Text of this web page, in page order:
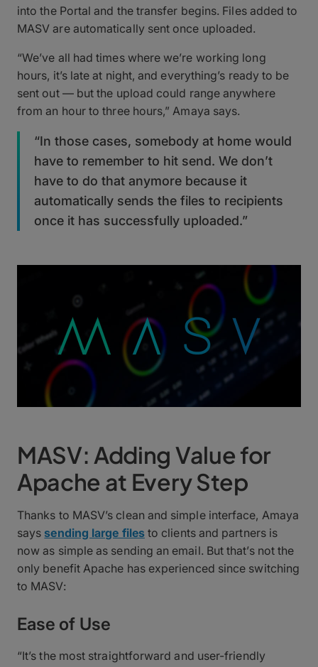
into the Portal and the transfer begins. Files added to
MASV are automatically sent once uploaded.
“We’ve all had times where we’re working long
hours, it’s late at night, and everything’s ready to be
sent out — but the upload could range anywhere
from an hour to three hours,” Amaya says.
“In those cases, somebody at home would
have to remember to hit send. We don’t
have to do that anymore because it
automatically sends the files to recipients
once it has successfully uploaded.”
MASV: Adding Value for
Apache at Every Step
Thanks to MASV’s clean and simple interface, Amaya
says sending large filesto clients and partners is
now as simple as sending an email. But that’s not the
only benefit Apache has experienced since switching
to MASV:
Ease of Use
“It’s the most straightforward and user-friendly